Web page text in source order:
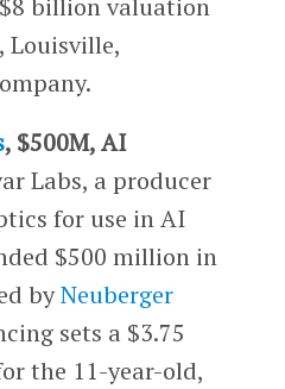
billion valuation
Louisville,
, $500M, AI
Labs, a producer
for use in AI
$500 million in
byNeuberger
sets a $3.75
the 11-year-old,